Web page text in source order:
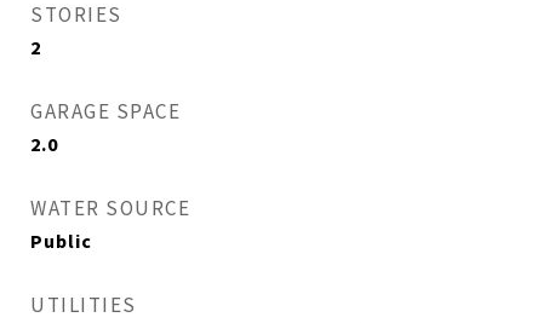
STORIES
2
GARAGE SPACE
2.0
WATER SOURCE
Public
UTILITIES